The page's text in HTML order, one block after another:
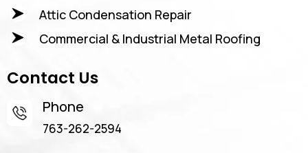
Attic Condensation Repair
Commercial & Industrial Metal Roofing
Contact Us
Phone
763-262-2594